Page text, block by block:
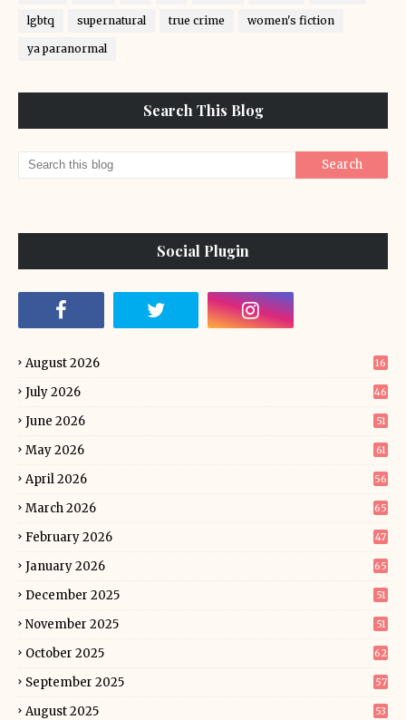
lgbtq supernatural true crime women's fiction
ya paranormal
Search This Blog
Social Plugin
August 2026 16
July 2026 46
June 2026 51
May 2026 61
April 2026 56
March 2026 65
February 2026 47
January 2026 65
December 2025 51
November 2025 51
October 2025 62
September 2025 57
August 2025 53